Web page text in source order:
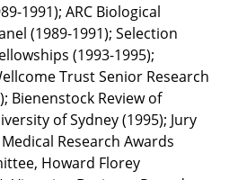
1991); ARC Biological
(1989-1991); Selection
(1993-1995);
Trust Senior Research
Bienenstock Review of
of Sydney (1995); Jury
Research Awards
Howard Florey